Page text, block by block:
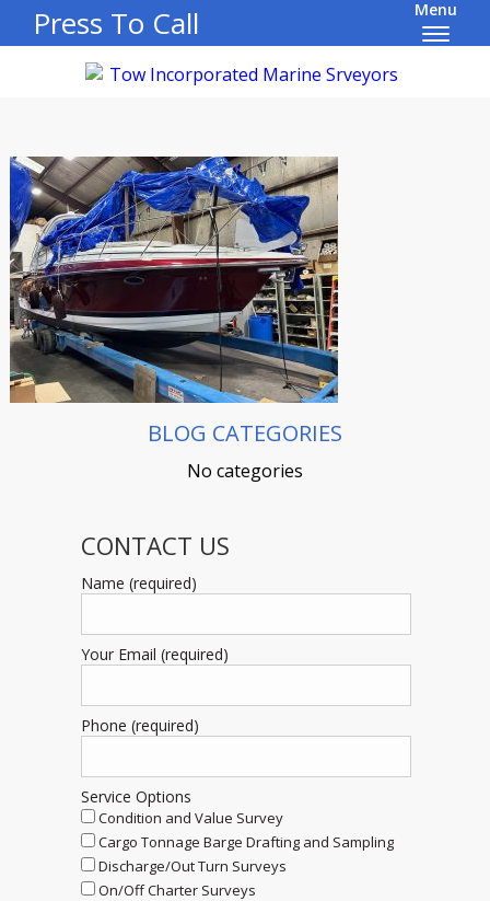
Press To Call Menu
BLOG CATEGORIES
No categories
CONTACT US
Name (required)
Your Email (required)
Phone (required)
Service Options
Condition and Value Survey
Cargo Tonnage Barge Drafting and Sampling
Discharge/Out Turn Surveys
On/Off Charter Surveys